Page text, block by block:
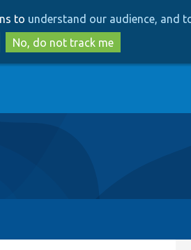
to
main
content
to
search
to understand our audience, and
No, do not track me